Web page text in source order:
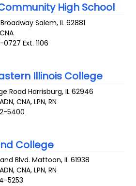
High School
Salem,IL 62881
Ext. 1106
Illinois College
Road Harrisburg,IL 62946
CNA, LPN, RN
5400
College
Blvd. Mattoon,IL 61938
CNA, LPN, RN
5253